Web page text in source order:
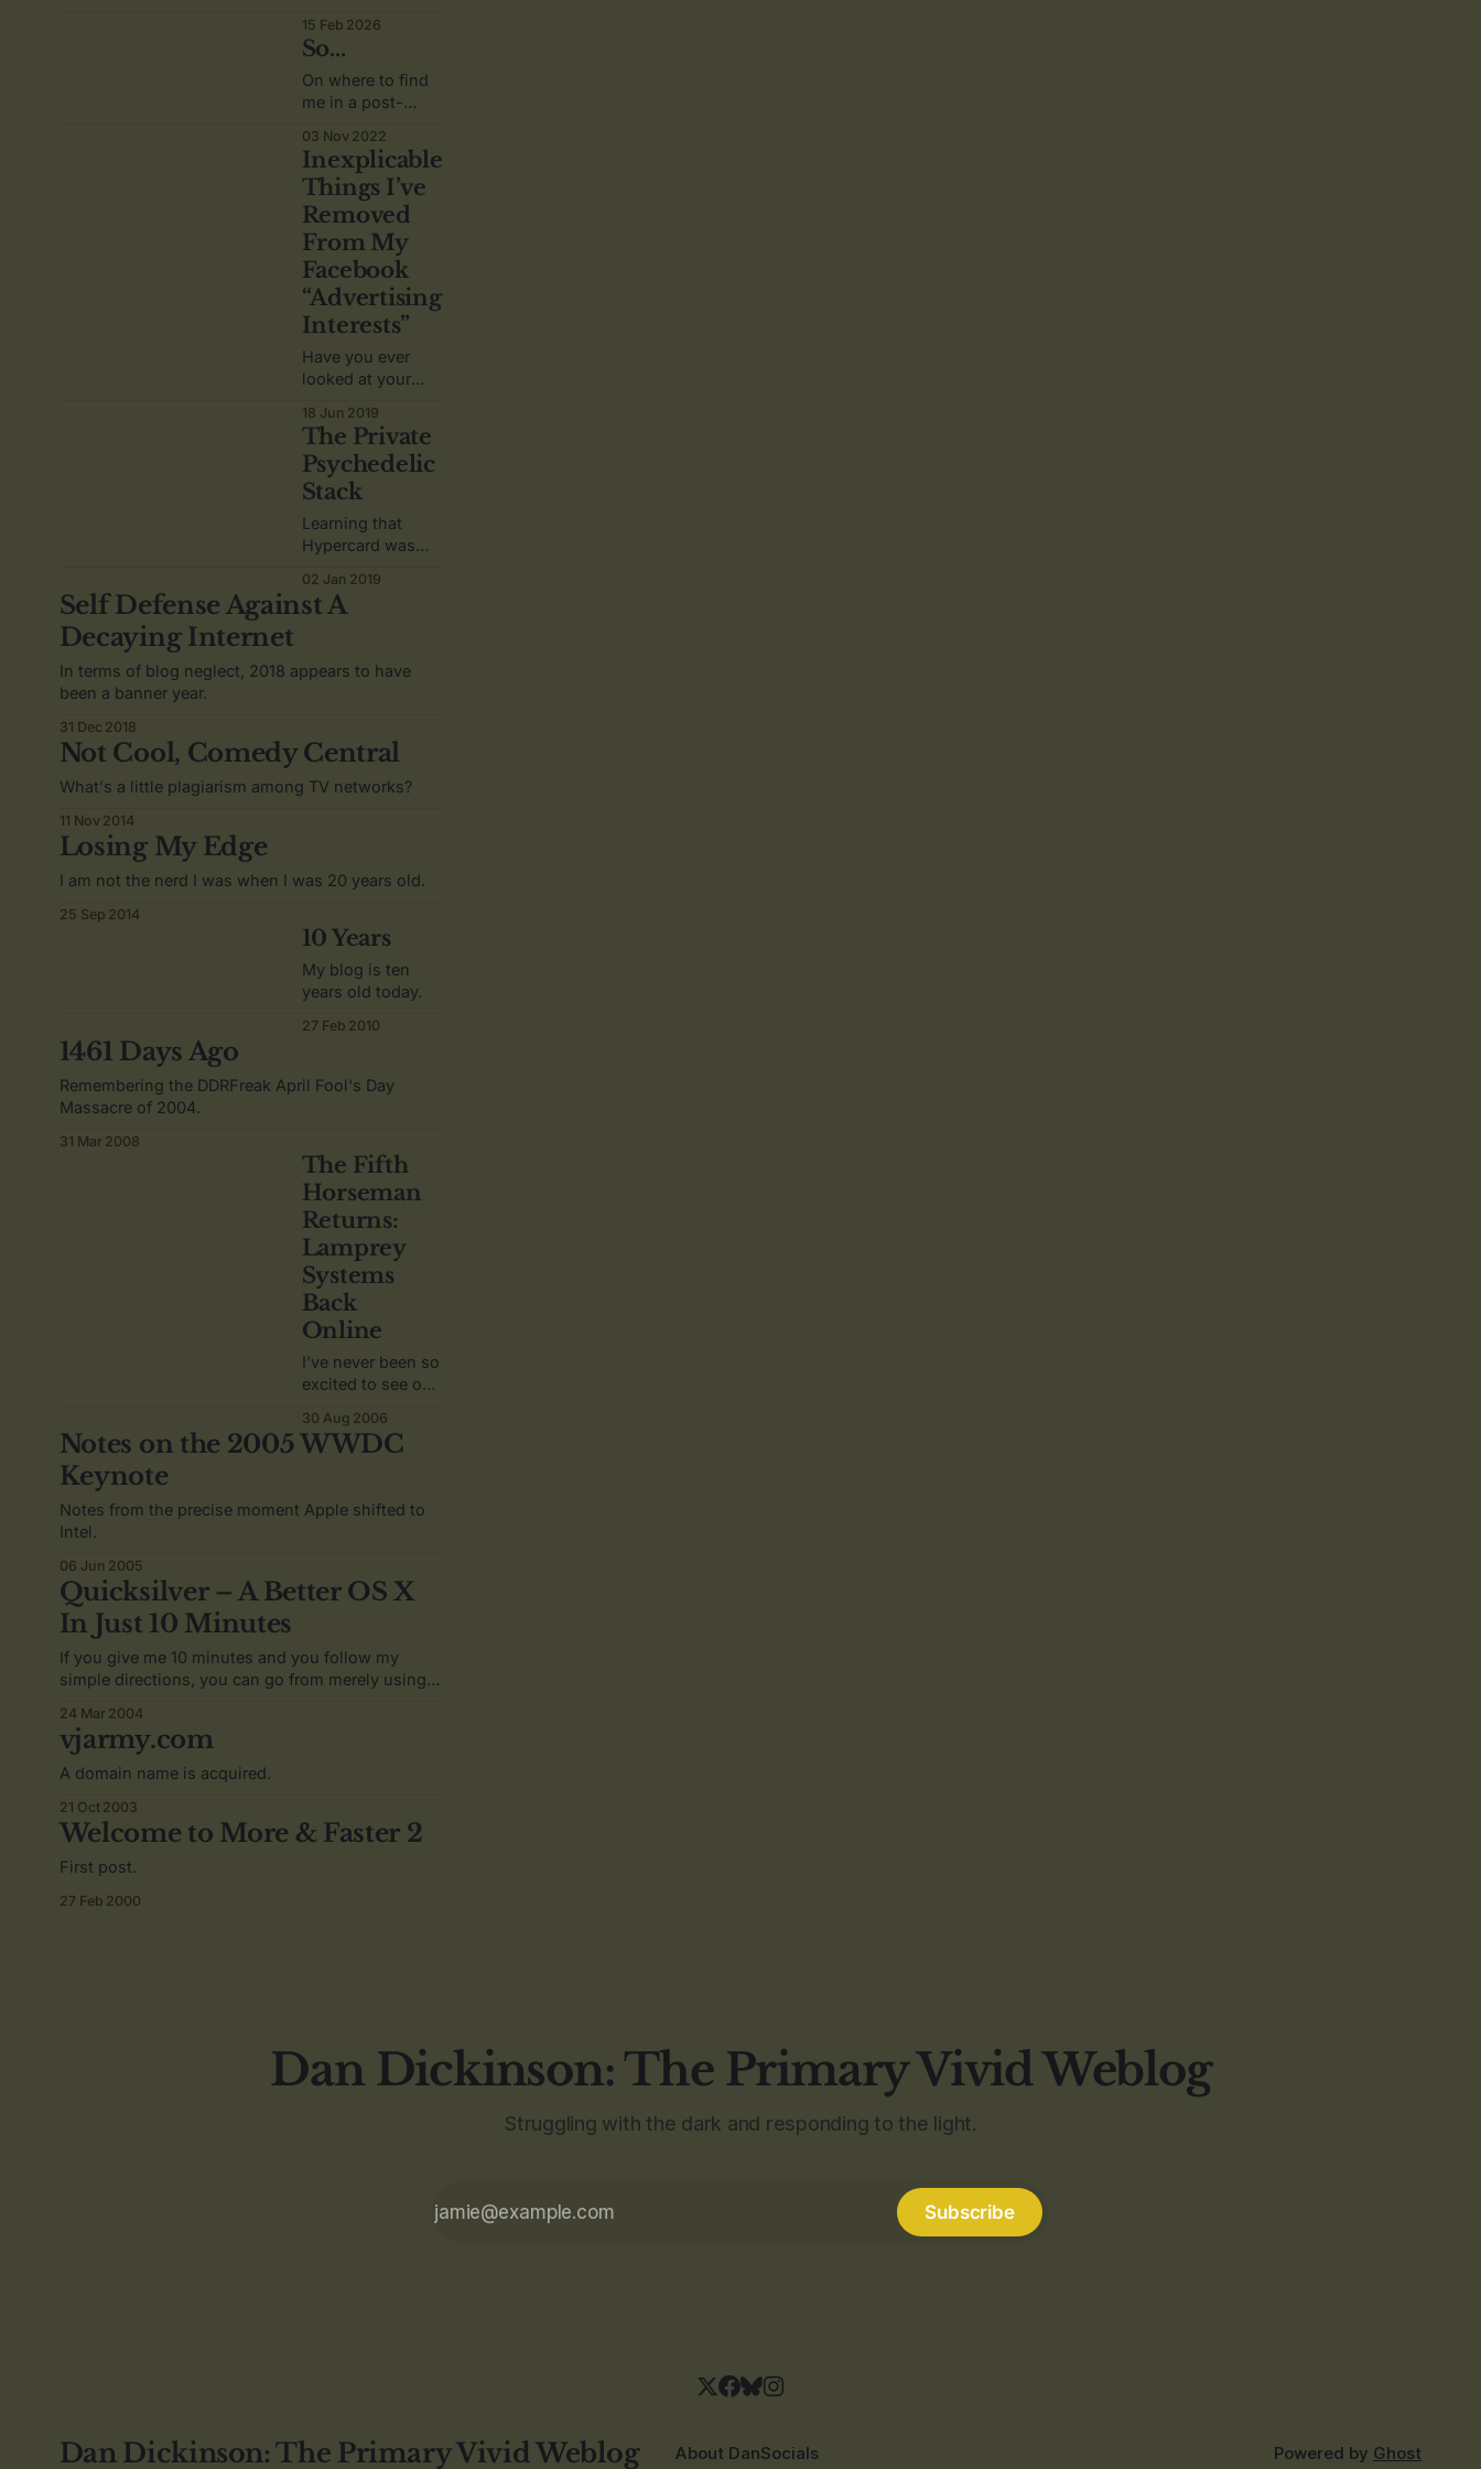
restart.
15 Feb 2026
So...
On where to find
me in a post-
03 Nov 2022
Inexplicable
Things I’ve
Removed
From My
Facebook
“Advertising
Interests”
Have you ever
looked at your
preferences? You
should.
18 Jun 2019
The Private
Psychedelic
Stack
Learning that
Hypercard was
acid trip.
02 Jan 2019
Self Defense Against A
Decaying Internet
In terms of blog neglect, 2018 appears to have
been a banner year.
31 Dec 2018
Not Cool, Comedy Central
What's a little plagiarism among TV networks?
11 Nov 2014
Losing My Edge
I am not the nerd I was when I was 20 years old.
25 Sep 2014
10 Years
My blog is ten
years old today.
27 Feb 2010
1461 Days Ago
Remembering the DDRFreak April Fool's Day
Massacre of 2004.
31 Mar 2008
The Fifth
Horseman
Returns:
Lamprey
Systems
Back
Online
I’ve never been so
excited to see one
online.
30 Aug 2006
Notes on the 2005 WWDC
Keynote
Notes from the precise moment Apple shifted to
Intel.
06 Jun 2005
Quicksilver – A Better OS X
In Just 10 Minutes
If you give me 10 minutes and you follow my
simple directions, you can go from merely using
24 Mar 2004
vjarmy.com
A domain name is acquired.
21 Oct 2003
Welcome to More & Faster 2
First post.
27 Feb 2000
Dan Dickinson: The Primary Vivid Weblog
Struggling with the dark and responding to the light.
Subscribe
Dan Dickinson: The Primary Vivid Weblog About DanSocials Powered by Ghost